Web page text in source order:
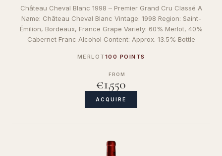
Château Cheval Blanc 1998 – Premier Grand Cru Classé A
Name: Château Cheval Blanc Vintage: 1998 Region: Saint-
Émilion, Bordeaux, France Grape Variety: 60% Merlot, 40%
Cabernet Franc Alcohol Content: Approx. 13.5% Bottle
MERLOT 100 POINTS
FROM
€1,550
ACQUIRE